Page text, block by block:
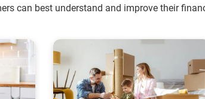
can best understand and improve their